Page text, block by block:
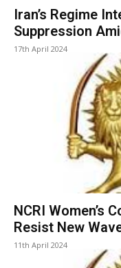
Iran’s Regime
Suppression
17th April 2024
NCRI Women’s
Resist New
11th April 2024